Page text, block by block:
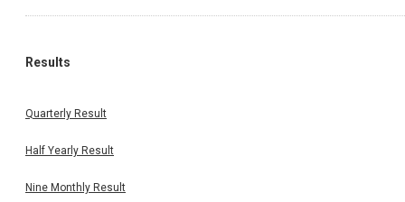
Results
Quarterly Result
Half Yearly Result
Nine Monthly Result